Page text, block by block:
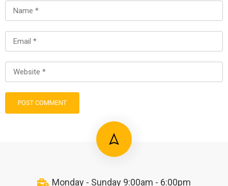
Monday - Sunday 9:00am - 6:00pm